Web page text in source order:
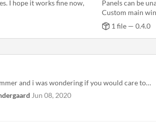
I hope it works fine now,
Panels can be
Custom main
1 file — 0.4.0
Hi, i'm a GFX programmer and i was wondering if you would care to share the project source for learning reasons?
Jun 08, 2020